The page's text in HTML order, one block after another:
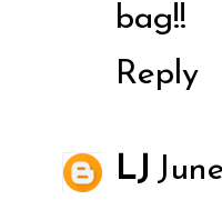
bag!!
Reply
LJ